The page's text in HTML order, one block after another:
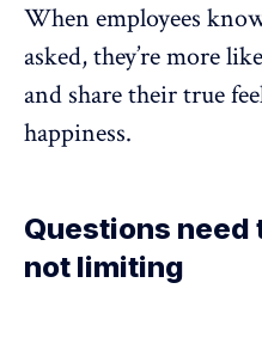
When employees
asked, they’re more
and share their true
happiness.
Questions need
not limiting